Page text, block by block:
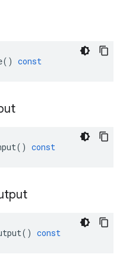
() const
() const
() const